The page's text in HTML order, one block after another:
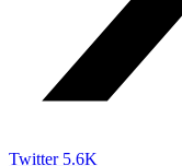
Twitter 5.6K